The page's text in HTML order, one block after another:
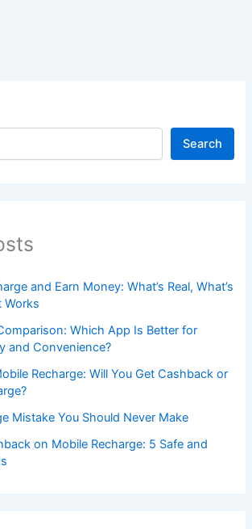
Search
and Earn Money: What’s Real, What’s
Works
Which App Is Better for
and Convenience?
Recharge: Will You Get Cashback or
Mistake You Should Never Make
on Mobile Recharge: 5 Safe and